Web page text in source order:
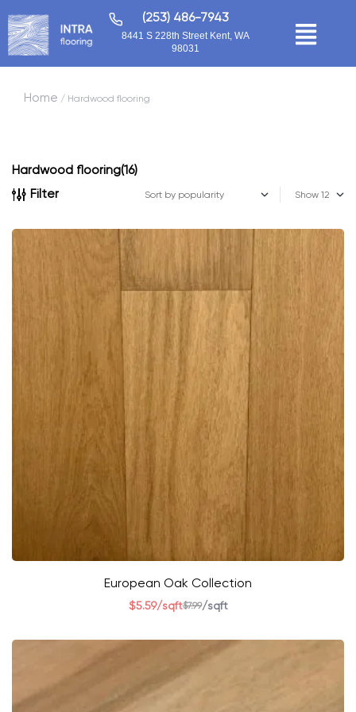
(253) 486-7943
8441 S 228th Street Kent, WA
98031
Home / Hardwood flooring
Hardwood flooring(16)
Filter
Show
European Oak Collection
$7.99
$5.59/sqft /sqft